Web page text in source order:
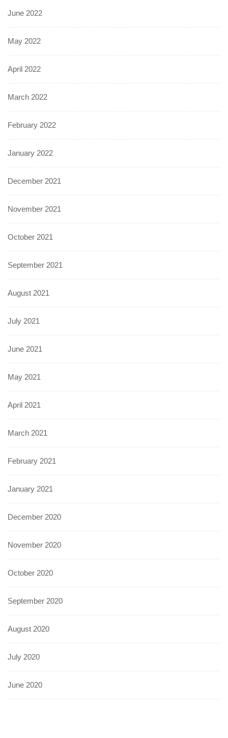
June 2022
May 2022
April 2022
March 2022
February 2022
January 2022
December 2021
November 2021
October 2021
September 2021
August 2021
July 2021
June 2021
May 2021
April 2021
March 2021
February 2021
January 2021
December 2020
November 2020
October 2020
September 2020
August 2020
July 2020
June 2020